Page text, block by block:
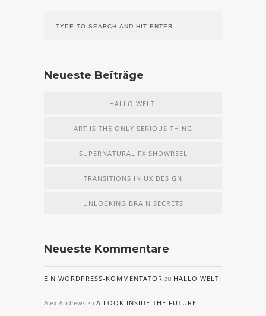
Neueste Beiträge
HALLO WELT!
ART IS THE ONLY SERIOUS THING
SUPERNATURAL FX SHOWREEL
TRANSITIONS IN UX DESIGN
UNLOCKING BRAIN SECRETS
Neueste Kommentare
EIN WORDPRESS-KOMMENTATOR zu HALLO WELT!
Alex Andrews zu A LOOK INSIDE THE FUTURE